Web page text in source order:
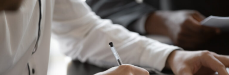
mobile services, delivering goods and services directly to
customers' doorsteps. Manage several employees or
work independently to provide a franchisor’s products
and services. Search for a structure that harmonizes
with your management style and investment
capabilities to make any vision a success.